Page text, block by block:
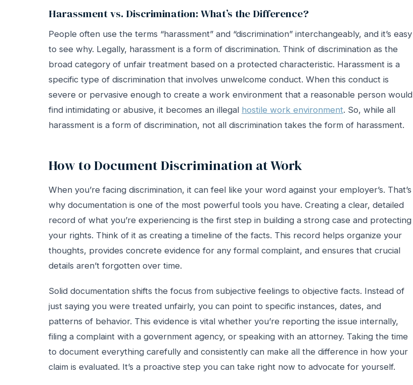
Harassment vs. Discrimination: What’s the Difference?
People often use the terms “harassment” and “discrimination” interchangeably, and it’s easy
to see why. Legally, harassment is a form of discrimination. Think of discrimination as the
broad category of unfair treatment based on a protected characteristic. Harassment is a
specific type of discrimination that involves unwelcome conduct. When this conduct is
severe or pervasive enough to create a work environment that a reasonable person would
find intimidating or abusive, it becomes an illegal hostile work environment. So, while all
harassment is a form of discrimination, not all discrimination takes the form of harassment.
How to Document Discrimination at Work
When you’re facing discrimination, it can feel like your word against your employer’s. That’s
why documentation is one of the most powerful tools you have. Creating a clear, detailed
record of what you’re experiencing is the first step in building a strong case and protecting
your rights. Think of it as creating a timeline of the facts. This record helps organize your
thoughts, provides concrete evidence for any formal complaint, and ensures that crucial
details aren’t forgotten over time.
Solid documentation shifts the focus from subjective feelings to objective facts. Instead of
just saying you were treated unfairly, you can point to specific instances, dates, and
patterns of behavior. This evidence is vital whether you’re reporting the issue internally,
filing a complaint with a government agency, or speaking with an attorney. Taking the time
to document everything carefully and consistently can make all the difference in how your
claim is evaluated. It’s a proactive step you can take right now to advocate for yourself.